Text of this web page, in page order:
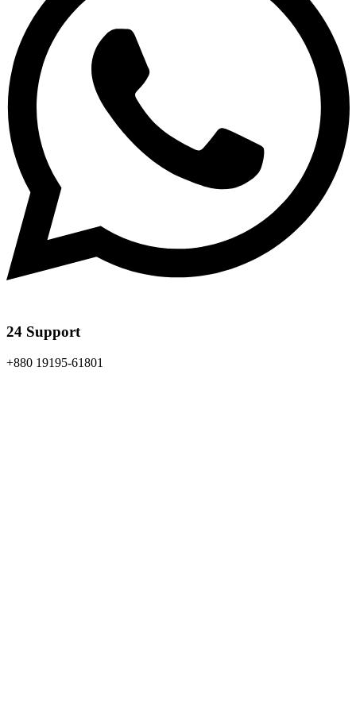
24 Support
+880 19195-61801